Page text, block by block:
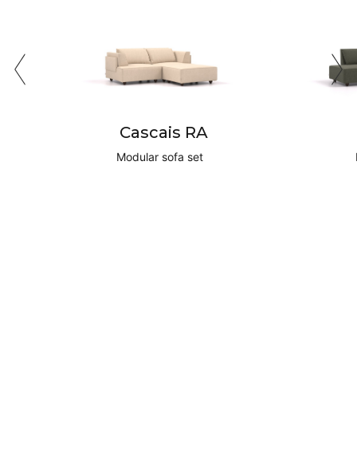
Cascais RA
Modular sofa set